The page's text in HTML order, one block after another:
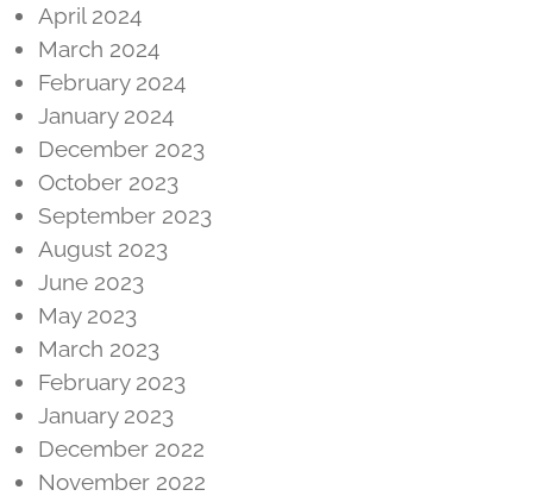
April 2024
March 2024
February 2024
January 2024
December 2023
October 2023
September 2023
August 2023
June 2023
May 2023
March 2023
February 2023
January 2023
December 2022
November 2022